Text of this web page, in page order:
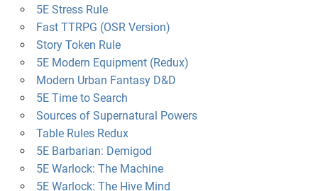
5E Stress Rule
Fast TTRPG (OSR Version)
Story Token Rule
5E Modern Equipment (Redux)
Modern Urban Fantasy D&D
5E Time to Search
Sources of Supernatural Powers
Table Rules Redux
5E Barbarian: Demigod
5E Warlock: The Machine
5E Warlock: The Hive Mind